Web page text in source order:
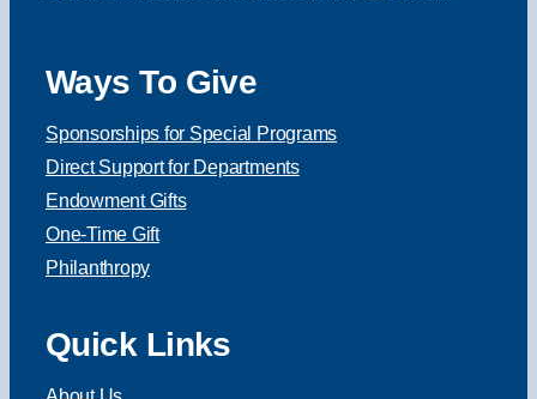
Ways To Give
Sponsorships for Special Programs
Direct Support for Departments
Endowment Gifts
One-Time Gift
Philanthropy
Quick Links